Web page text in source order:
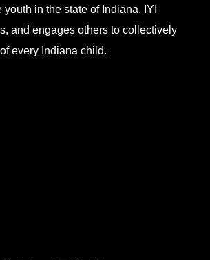
in the state of Indiana. IYI
and engages others to collectively
every Indiana child.